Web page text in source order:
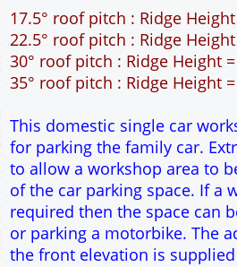
This domestic single car
for parking the family car.
to allow a workshop area to
of the car parking space. If a
required then the space can
or parking a motorbike. The
the front elevation is
natural light into the garage.
garage door allows easy
extra length of the garage
workspace at the rear of the
wall construction provides